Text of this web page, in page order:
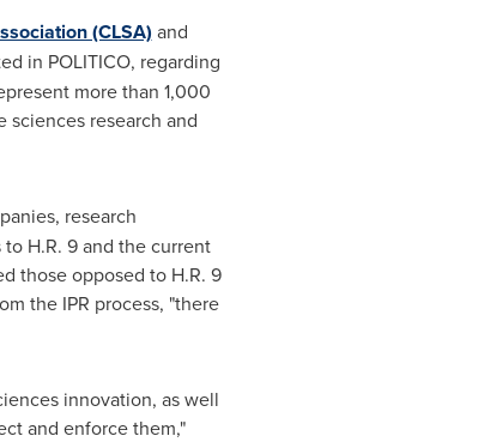
(CLSA) and
in POLITICO, regarding
more than 1,000
research and
research
H.R. 9 and the current
those opposed to H.R. 9
the IPR process, "there
innovation, as well
and enforce them,"